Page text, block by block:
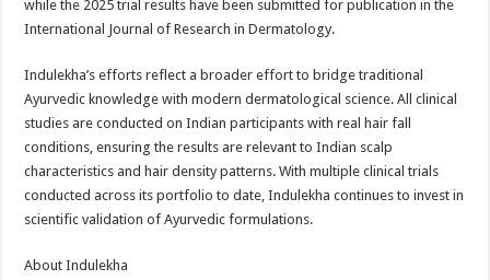
while the 2025 trial results have been submitted for publication in the
International Journal of Research in Dermatology.
Indulekha’s efforts reflect a broader effort to bridge traditional
Ayurvedic knowledge with modern dermatological science. All clinical
studies are conducted on Indian participants with real hair fall
conditions, ensuring the results are relevant to Indian scalp
characteristics and hair density patterns. With multiple clinical trials
conducted across its portfolio to date, Indulekha continues to invest in
scientific validation of Ayurvedic formulations.
About Indulekha